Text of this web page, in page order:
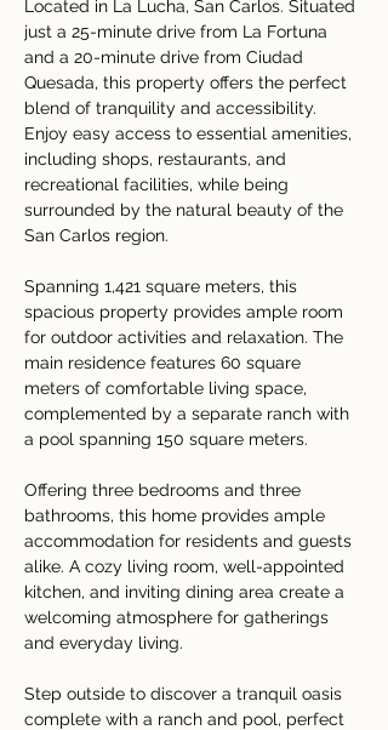
Located in La Lucha, San Carlos. Situated
just a 25-minute drive from La Fortuna
and a 20-minute drive from Ciudad
Quesada, this property offers the perfect
blend of tranquility and accessibility.
Enjoy easy access to essential amenities,
including shops, restaurants, and
recreational facilities, while being
surrounded by the natural beauty of the
San Carlos region.
Spanning 1,421 square meters, this
spacious property provides ample room
for outdoor activities and relaxation. The
main residence features 60 square
meters of comfortable living space,
complemented by a separate ranch with
a pool spanning 150 square meters.
Offering three bedrooms and three
bathrooms, this home provides ample
accommodation for residents and guests
alike. A cozy living room, well-appointed
kitchen, and inviting dining area create a
welcoming atmosphere for gatherings
and everyday living.
Step outside to discover a tranquil oasis
complete with a ranch and pool, perfect